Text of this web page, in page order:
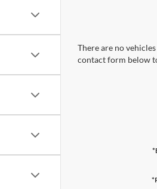
There are no
contact form below